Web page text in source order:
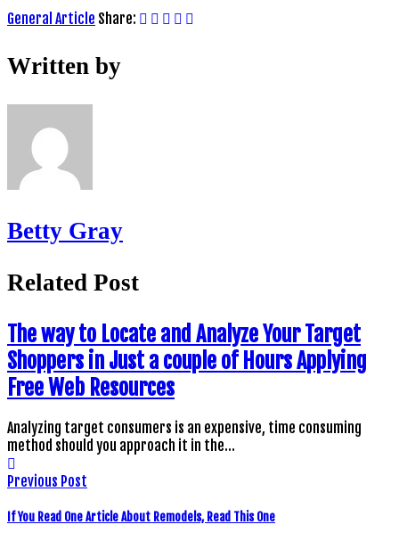
General Article Share:
Written by
Betty Gray
Related Post
The way to Locate and Analyze Your Target
Shoppers in Just a couple of Hours Applying
Free Web Resources
Analyzing target consumers is an expensive, time consuming
method should you approach it in the…
Previous Post
If You Read One Article About Remodels, Read This One